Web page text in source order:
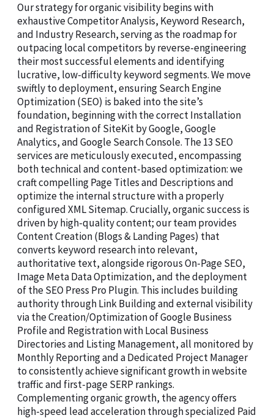
Our strategy for organic visibility begins with
exhaustive Competitor Analysis, Keyword Research,
and Industry Research, serving as the roadmap for
outpacing local competitors by reverse-engineering
their most successful elements and identifying
lucrative, low-difficulty keyword segments. We move
swiftly to deployment, ensuring Search Engine
Optimization (SEO) is baked into the site’s
foundation, beginning with the correct Installation
and Registration of SiteKit by Google, Google
Analytics, and Google Search Console. The 13 SEO
services are meticulously executed, encompassing
both technical and content-based optimization: we
craft compelling Page Titles and Descriptions and
optimize the internal structure with a properly
configured XML Sitemap. Crucially, organic success is
driven by high-quality content; our team provides
Content Creation (Blogs & Landing Pages) that
converts keyword research into relevant,
authoritative text, alongside rigorous On-Page SEO,
Image Meta Data Optimization, and the deployment
of the SEO Press Pro Plugin. This includes building
authority through Link Building and external visibility
via the Creation/Optimization of Google Business
Profile and Registration with Local Business
Directories and Listing Management, all monitored by
Monthly Reporting and a Dedicated Project Manager
to consistently achieve significant growth in website
traffic and first-page SERP rankings.
Complementing organic growth, the agency offers
high-speed lead acceleration through specialized Paid